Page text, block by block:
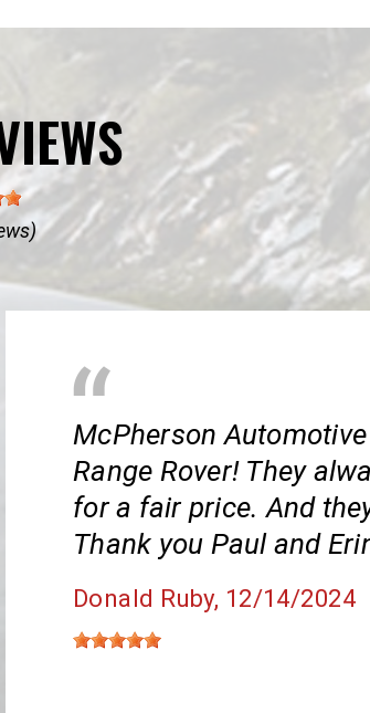
McPherson
Range Rover! They
for a fair price. And
Thank you Paul and
Donald Ruby, 12/14/2024